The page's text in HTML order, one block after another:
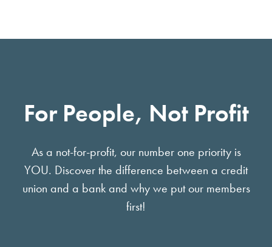
For People, Not Profit
As a not-for-profit, our number one priority is
YOU. Discover the difference between a credit
union and a bank and why we put our members
first!